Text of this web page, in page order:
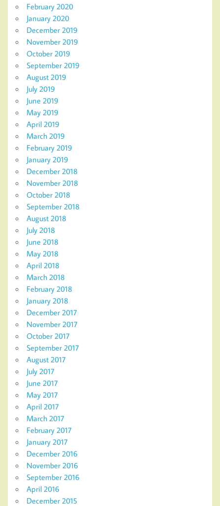
February 2020
January 2020
December 2019
November 2019
October 2019
September 2019
August 2019
July 2019
June 2019
May 2019
April 2019
March 2019
February 2019
January 2019
December 2018
November 2018
October 2018
September 2018
August 2018
July 2018
June 2018
May 2018
April 2018
March 2018
February 2018
January 2018
December 2017
November 2017
October 2017
September 2017
August 2017
July 2017
June 2017
May 2017
April 2017
March 2017
February 2017
January 2017
December 2016
November 2016
September 2016
April 2016
December 2015